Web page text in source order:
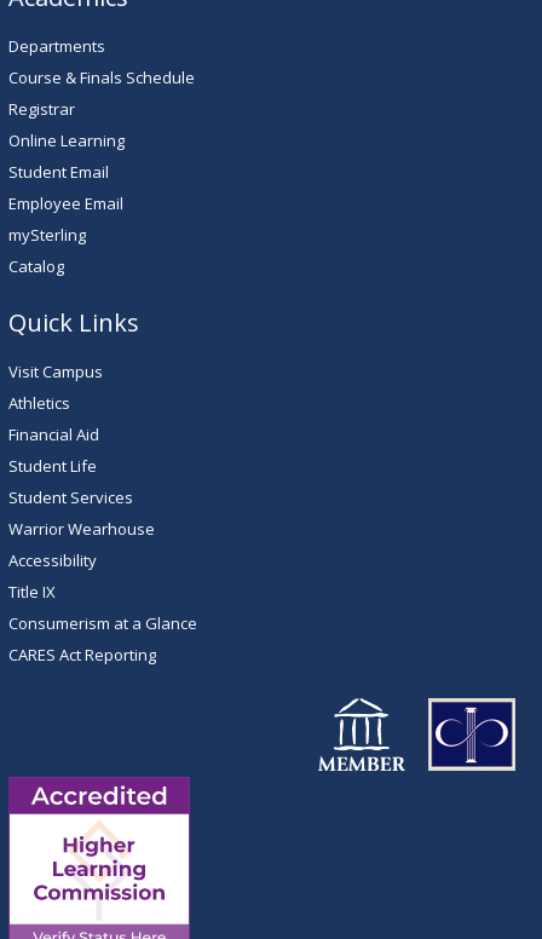
Departments
Course & Finals Schedule
Registrar
Online Learning
Student Email
Employee Email
mySterling
Catalog
Quick Links
Visit Campus
Athletics
Financial Aid
Student Life
Student Services
Warrior Wearhouse
Accessibility
Title IX
Consumerism at a Glance
CARES Act Reporting